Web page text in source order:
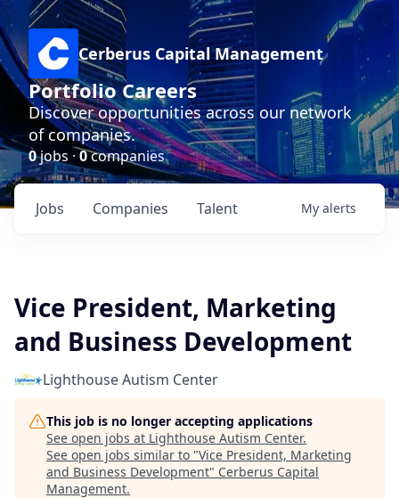
Cerberus Capital Management
Portfolio Careers
Discover opportunities across our network
of companies.
0jobs ·0companies
Jobs Companies Talent My alerts
Vice President, Marketing
and Business Development
Lighthouse Autism Center
This job is no longer accepting applications
See open jobs at Lighthouse Autism Center.
See open jobs similar to "Vice President, Marketing
and Business Development" Cerberus Capital
Management.